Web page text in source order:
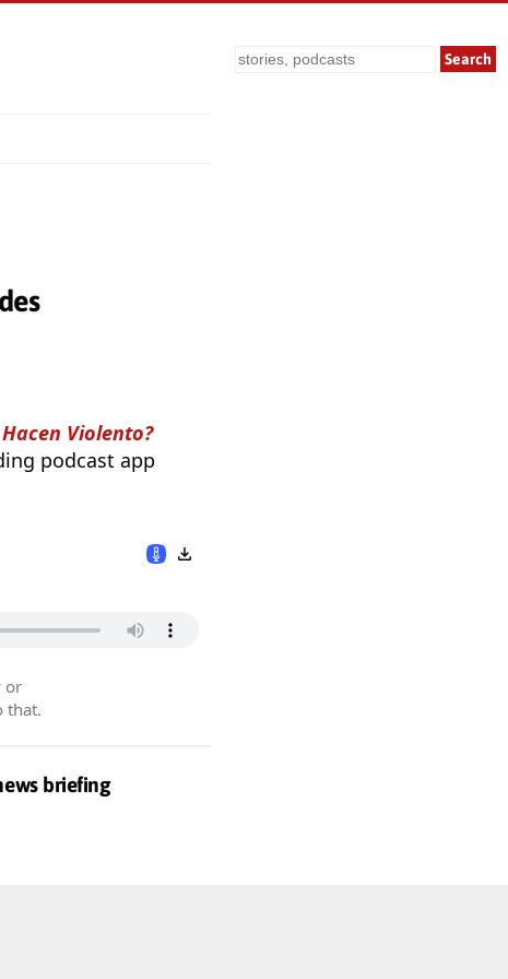
Search
Violento?
podcast app
or
that.
briefing